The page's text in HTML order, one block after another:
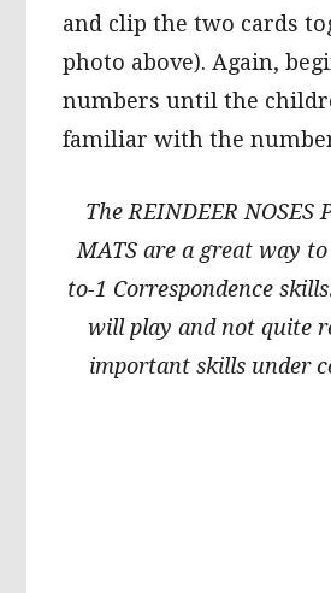
and clip the two cards
photo above). Again,
numbers until the
familiar with the
The REINDEER NOSES
MATS are a great way
to-1 Correspondence
will play and not quite
important skills under